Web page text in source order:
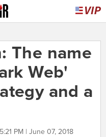
The name
Web'
and a
5:21 PM | June 07, 2018